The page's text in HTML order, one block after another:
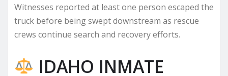
Witnesses reported at least one person escaped the
truck before being swept downstream as rescue
crews continue search and recovery efforts.
IDAHO INMATE